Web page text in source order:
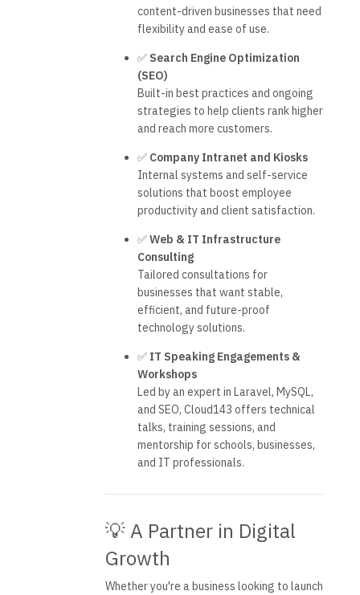
content-driven businesses that need
flexibility and ease of use.
✅ Search Engine Optimization
(SEO)
Built-in best practices and ongoing
strategies to help clients rank higher
and reach more customers.
✅ Company Intranet and Kiosks
Internal systems and self-service
solutions that boost employee
productivity and client satisfaction.
✅Web & IT Infrastructure
Consulting
Tailored consultations for
businesses that want stable,
efficient, and future-proof
technology solutions.
✅ IT Speaking Engagements &
Workshops
Led by an expert in Laravel, MySQL,
and SEO, Cloud143 offers technical
talks, training sessions, and
mentorship for schools, businesses,
and IT professionals.
💡 A Partner in Digital
Growth
Whether you're a business looking to launch